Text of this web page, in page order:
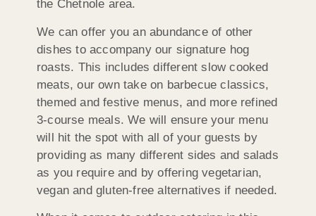
the Chetnole area.
We can offer you an abundance of other
dishes to accompany our signature hog
roasts. This includes different slow cooked
meats, our own take on barbecue classics,
themed and festive menus, and more refined
3-course meals. We will ensure your menu
will hit the spot with all of your guests by
providing as many different sides and salads
as you require and by offering vegetarian,
vegan and gluten-free alternatives if needed.